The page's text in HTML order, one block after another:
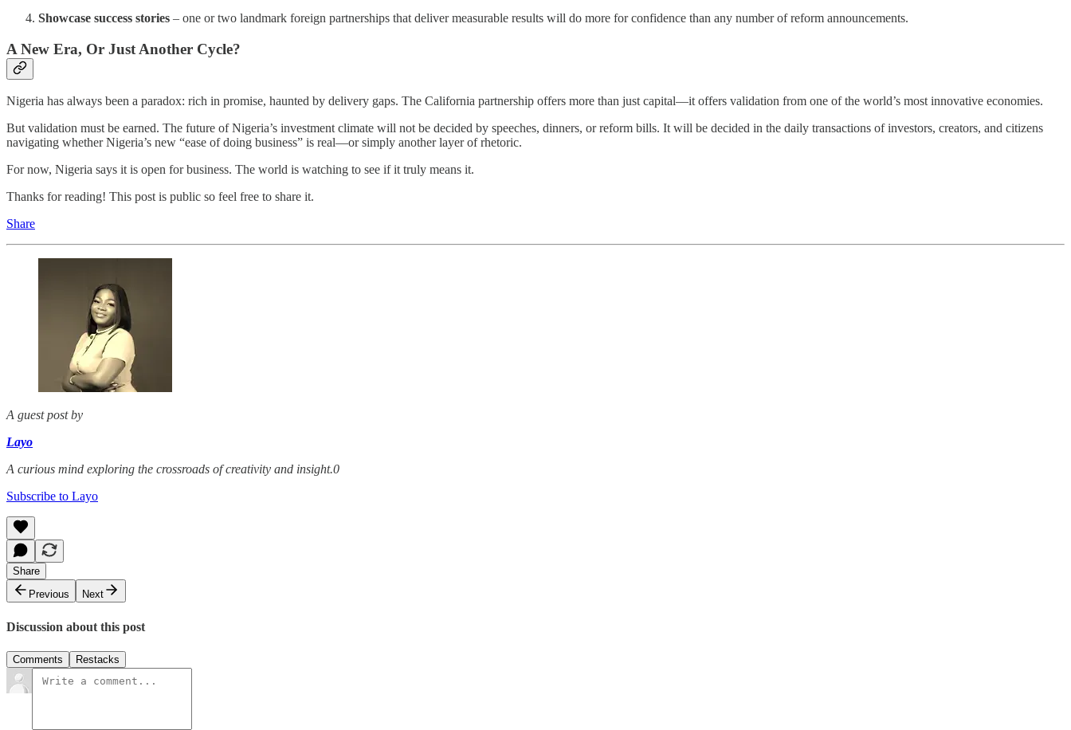
Showcase success stories – one or two landmark foreign partnerships that deliver measurable results will do more for confidence than any number of reform announcements.
A New Era, Or Just Another Cycle?
Nigeria has always been a paradox: rich in promise, haunted by delivery gaps. The California partnership offers more than just capital—it offers validation from one of the world’s most innovative economies.
But validation must be earned. The future of Nigeria’s investment climate will not be decided by speeches, dinners, or reform bills. It will be decided in the daily transactions of investors, creators, and citizens
navigating whether Nigeria’s new “ease of doing business” is real—or simply another layer of rhetoric.
For now, Nigeria says it is open for business. The world is watching to see if it truly means it.
Thanks for reading! This post is public so feel free to share it.
Share
A guest post by
Layo
A curious mind exploring the crossroads of creativity and insight.0
Subscribe to Layo
Share
Previous
Next
Discussion about this post
Comments Restacks